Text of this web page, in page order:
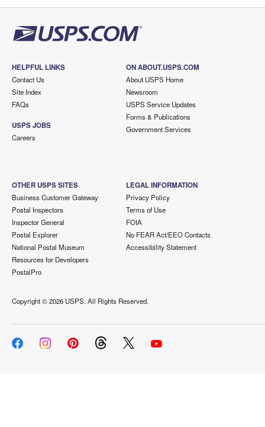
HELPFUL LINKS
Contact Us
Site Index
FAQs
USPS JOBS
Careers
ON ABOUT.USPS.COM
About USPS Home
Newsroom
USPS Service Updates
Forms & Publications
Government Services
OTHER USPS SITES
Business Customer Gateway
Postal Inspectors
Inspector General
Postal Explorer
National Postal Museum
Resources for Developers
PostalPro
LEGAL INFORMATION
Privacy Policy
Terms of Use
FOIA
No FEAR Act/EEO Contacts
Accessibility Statement
Copyright ©2026 USPS. All Rights Reserved.